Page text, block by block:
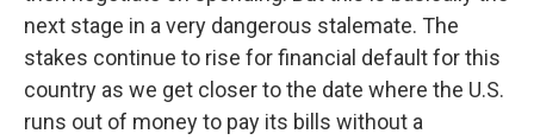
next stage in a very dangerous stalemate. The
stakes continue to rise for financial default for this
country as we get closer to the date where the U.S.
runs out of money to pay its bills without a